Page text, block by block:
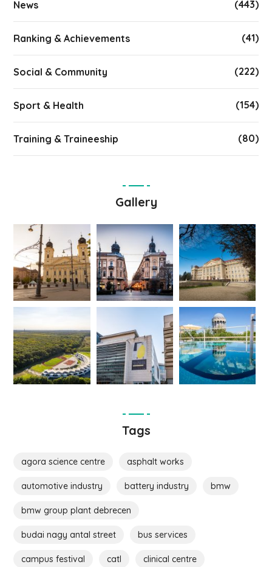
News (443)
Ranking & Achievements (41)
Social & Community (222)
Sport & Health (154)
Training & Traineeship (80)
Gallery
Tags
agora science centre asphalt works
automotive industry battery industry bmw
bmw group plant debrecen
budai nagy antal street bus services
campus festival catl clinical centre